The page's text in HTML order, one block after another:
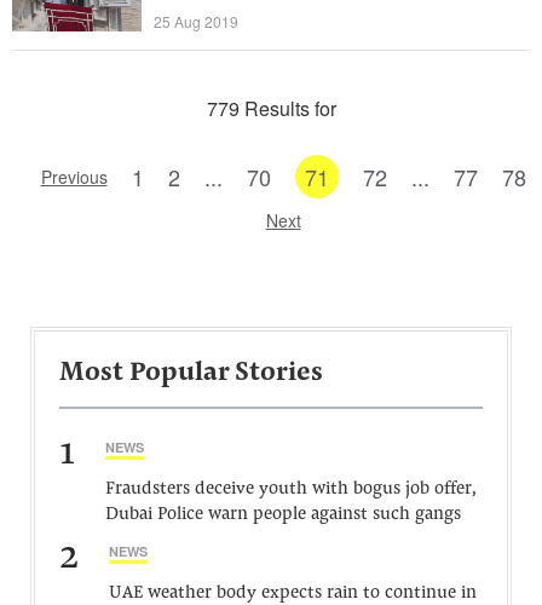
25 Aug 2019
779 Results for
Previous 1 2 ... 70 71 72 ... 77 78
Next
Most Popular Stories
1 NEWS
Fraudsters deceive youth with bogus job offer,
Dubai Police warn people against such gangs
2 NEWS
UAE weather body expects rain to continue in